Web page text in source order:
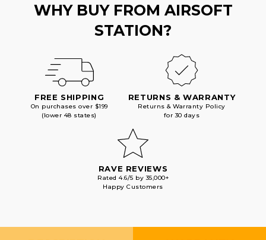
WHY BUY FROM AIRSOFT
STATION?
FREE SHIPPING
On purchases over $199
(lower 48 states)
RETURNS & WARRANTY
Returns & Warranty Policy
for 30 days
RAVE REVIEWS
Rated 4.6/5 by 35,000+
Happy Customers